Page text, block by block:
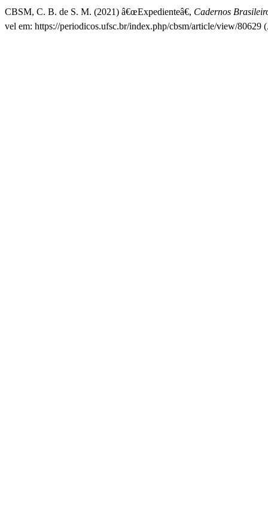
CBSM, C. B. de S. M. (2021) â€œExpedienteâ€, Cadernos
vel em: https://periodicos.ufsc.br/index.php/cbsm/article/view/80629